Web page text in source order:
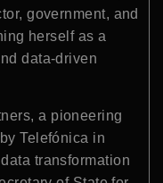
government, and
herself as a
data-driven
a pioneering
Telefónica in
transformation